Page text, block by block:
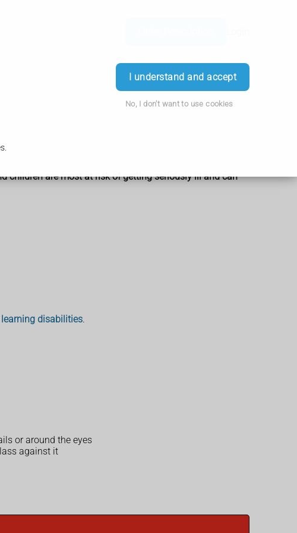
I understand and accept
No, I don't want to use cookies
children are most at risk of getting seriously ill and can
learning disabilities.
or around the eyes
against it